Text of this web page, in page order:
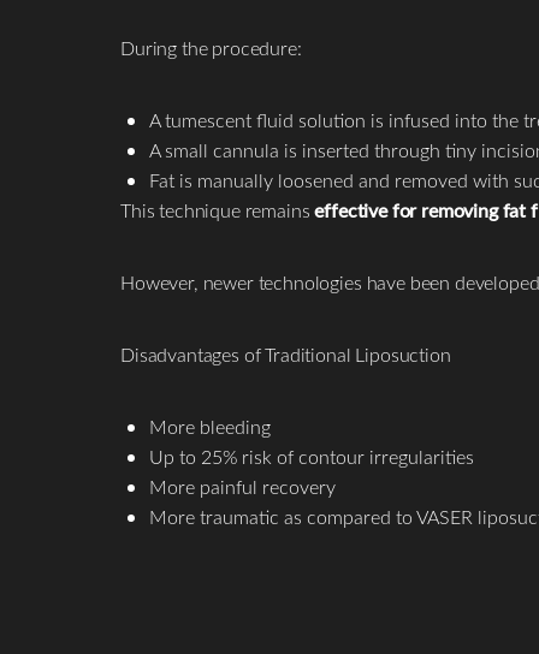
During the procedure:
A tumescent fluid solution is infused into the
A small cannula is inserted through tiny
Fat is manually loosened and removed with
This technique remainseffective for removing fat
However, newer technologies have been
Disadvantages of Traditional Liposuction
More bleeding
Up to 25% risk of contour irregularities
More painful recovery
More traumatic as compared to VASER